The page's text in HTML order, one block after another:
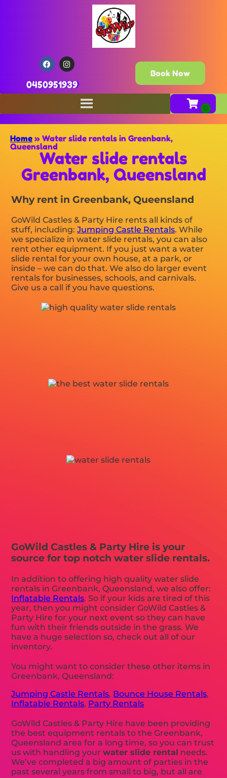
0450951939
Book Now
Home » Water slide rentals in Greenbank,
Queensland
Water slide rentals
Greenbank, Queensland
Why rent in Greenbank, Queensland
GoWild Castles & Party Hire rents all kinds of
stuff, including:Jumping Castle Rentals. While
we specialize in water slide rentals, you can also
rent other equipment. If you just want a water
slide rental for your own house, at a park, or
inside – we can do that. We also do larger event
rentals for businesses, schools, and carnivals.
Give us a call if you have questions.
GoWild Castles & Party Hire is your
source for top notch water slide rentals.
In addition to offering high quality water slide
rentals in Greenbank, Queensland, we also offer:
Inflatable Rentals. So if your kids are tired of this
year, then you might consider GoWild Castles &
Party Hire for your next event so they can have
fun with their friends outside in the grass. We
have a huge selection so, check out all of our
inventory.
You might want to consider these other items in
Greenbank, Queensland:
Jumping Castle Rentals, Bounce House Rentals,
Inflatable Rentals, Party Rentals
GoWild Castles & Party Hire have been providing
the best equipment rentals to the Greenbank,
Queensland area for a long time, so you can trust
us with handling yourwater slide rental needs.
We’ve completed a big amount of parties in the
past several years from small to big, but all are